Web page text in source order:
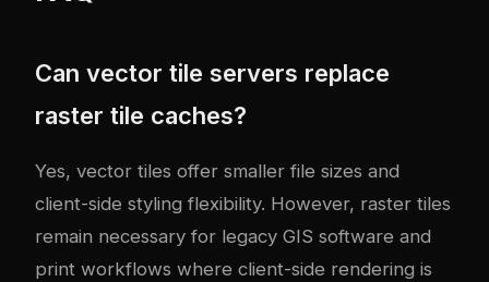
Can vector tile servers replace
raster tile caches?
Yes, vector tiles offer smaller file sizes and
client-side styling flexibility. However, raster tiles
remain necessary for legacy GIS software and
print workflows where client-side rendering is